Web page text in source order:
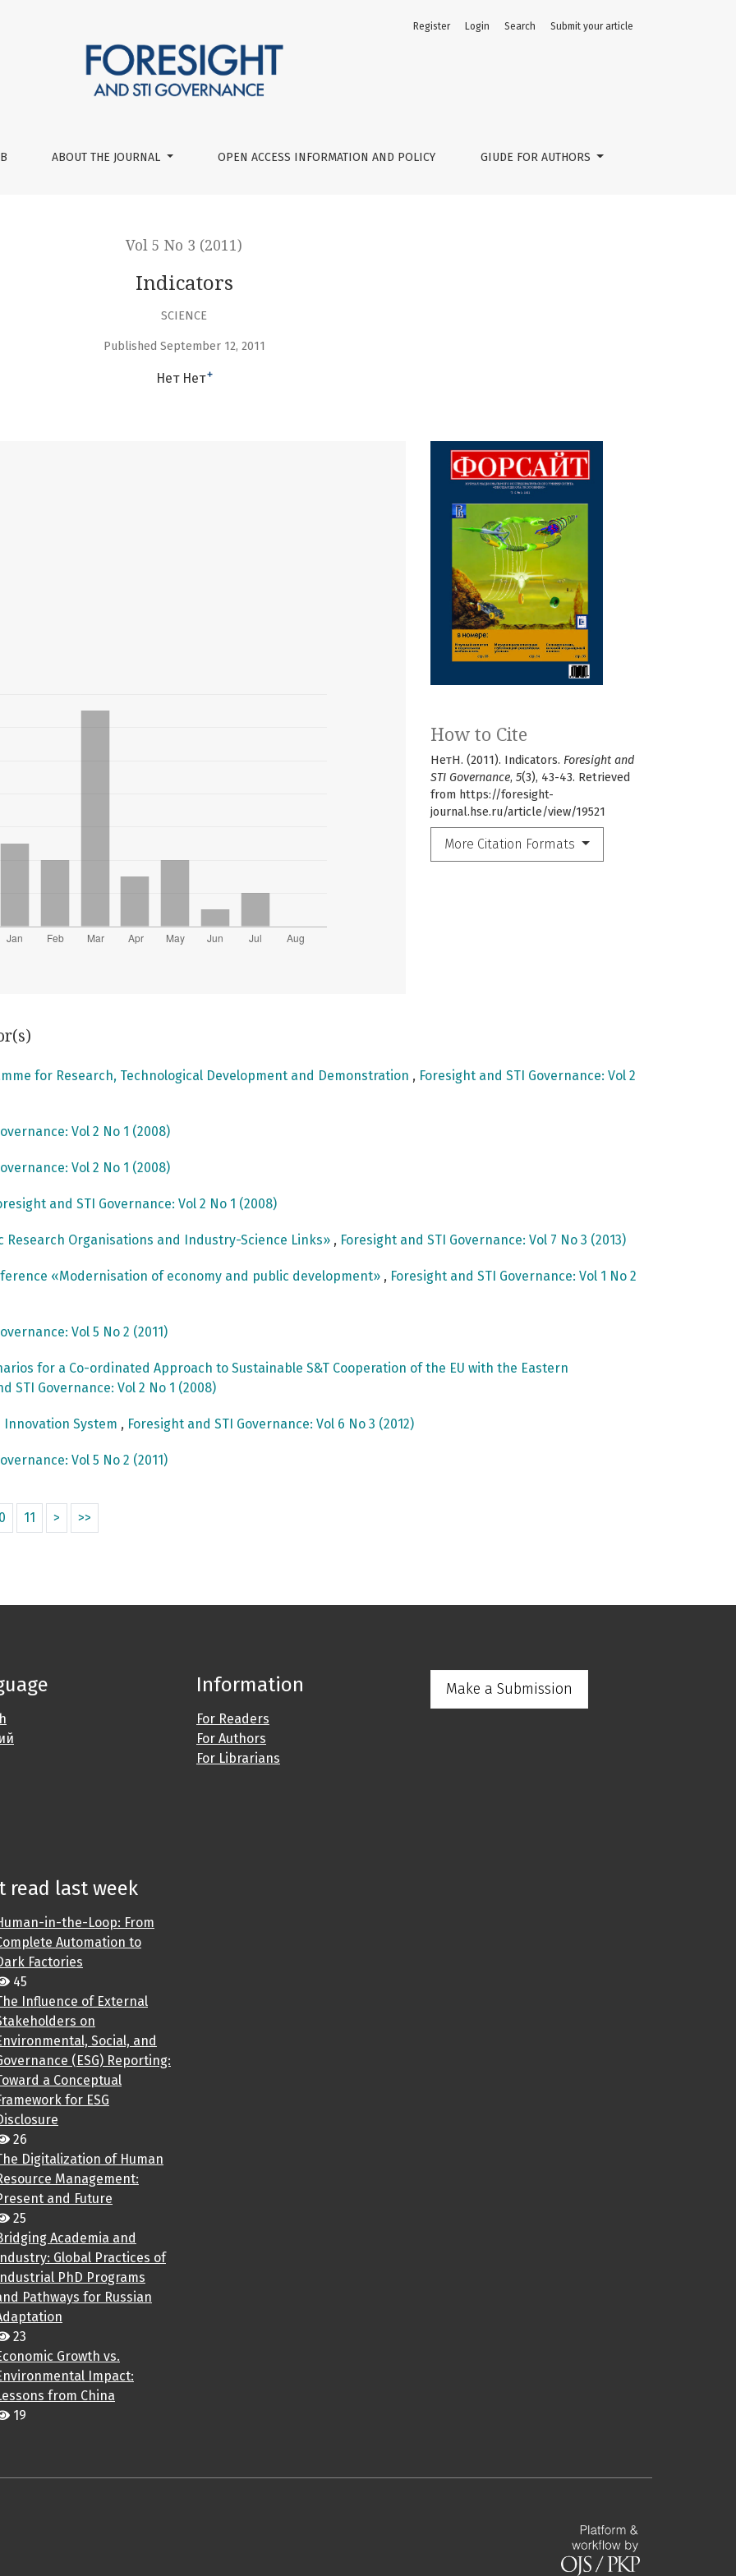
ABOUT THE JOURNAL OPEN ACCESS INFORMATION AND POLICY GIUDE FOR AUTHORS
Register Login Search Submit your article
Vol 5 No 3 (2011)
Indicators
SCIENCE
Published September 12, 2011
Нет Нет+
How to Cite
НетН. (2011). Indicators. Foresight and
STI Governance, 5(3), 43-43. Retrieved
from https://foresight-
journal.hse.ru/article/view/19521
More Citation Formats
for Research, Technological Development and Demonstration , Foresight and STI Governance: Vol 2
Vol 2 No 1 (2008)
Vol 2 No 1 (2008)
and STI Governance: Vol 2 No 1 (2008)
Research Organisations and Industry-Science Links» , Foresight and STI Governance: Vol 7 No 3 (2013)
«Modernisation of economy and public development» , Foresight and STI Governance: Vol 1 No 2
Vol 5 No 2 (2011)
for a Co-ordinated Approach to Sustainable S&T Cooperation of the EU with the Eastern
STI Governance: Vol 2 No 1 (2008)
System , Foresight and STI Governance: Vol 6 No 3 (2012)
Vol 5 No 2 (2011)
11 > >>
Information
For Readers
For Authors
For Librarians
Make a Submission
read last week
in-the-Loop: From
Automation to
Factories
45
Influence of External
on
Social, and
(ESG) Reporting:
a Conceptual
for ESG
26
Digitalization of Human
Management:
and Future
25
Academia and
Industry: Global Practices of
Industrial PhD Programs
Pathways for Russian
23
Growth vs.
Impact:
from China
19